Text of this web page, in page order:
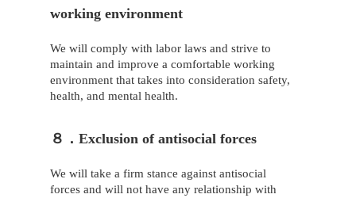
working environment
We will comply with labor laws and strive to
maintain and improve a comfortable working
environment that takes into consideration safety,
health, and mental health.
８．Exclusion of antisocial forces
We will take a firm stance against antisocial
forces and will not have any relationship with